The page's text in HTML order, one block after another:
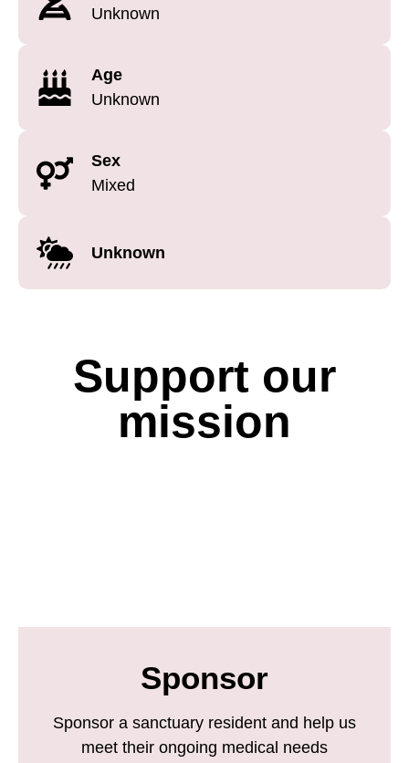
Unknown
Age
Unknown
Sex
Mixed
Unknown
Support our
mission
Sponsor
Sponsor a sanctuary resident and help us
meet their ongoing medical needs